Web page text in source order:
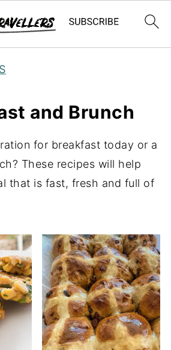
and Brunch
for breakfast today or a
These recipes will help
that is fast, fresh and full of